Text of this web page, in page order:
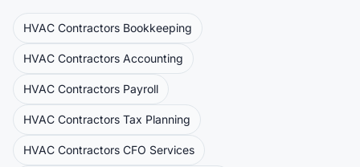
HVAC Contractors Bookkeeping
HVAC Contractors Accounting
HVAC Contractors Payroll
HVAC Contractors Tax Planning
HVAC Contractors CFO Services